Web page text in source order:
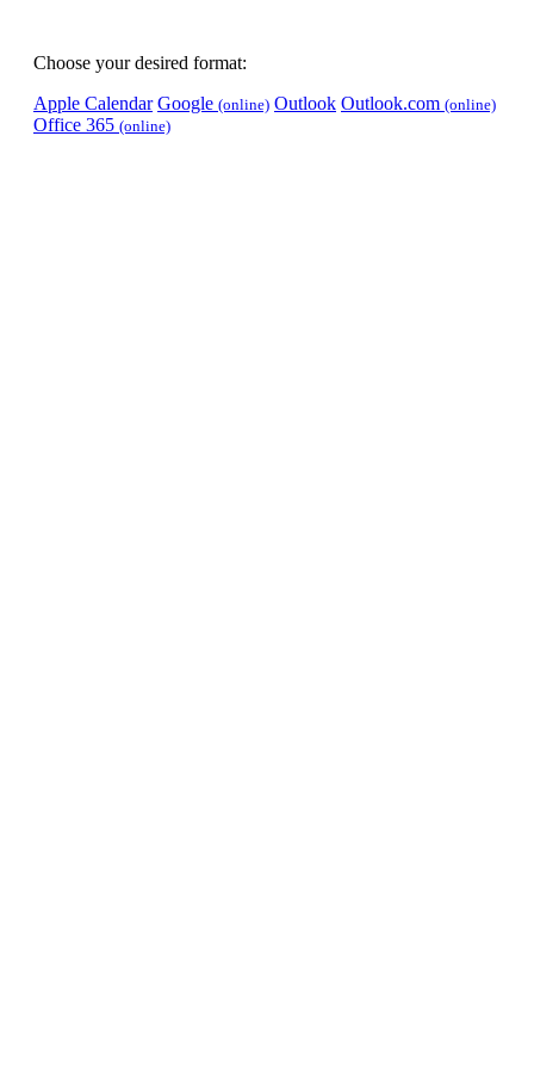
Choose your desired format:
Apple Calendar Google (online) Outlook Outlook.com (online)
Office 365 (online)